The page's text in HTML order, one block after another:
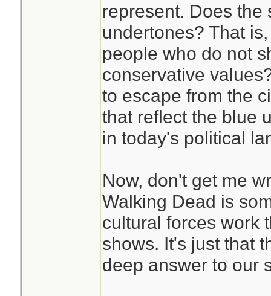
represent. Does the
undertones? That
people who do not
conservative
to escape from the
that reflect the blue
in today's political
Now, don't get me
Walking Dead is
cultural forces work
shows. It's just that
deep answer to our